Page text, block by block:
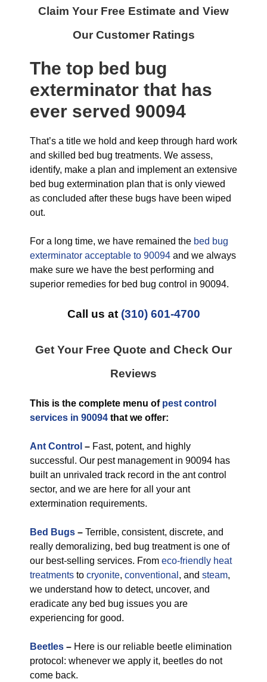
Claim Your Free Estimate and View
Our Customer Ratings
The top bed bug
exterminator that has
ever served 90094
That’s a title we hold and keep through hard work
and skilled bed bug treatments. We assess,
identify, make a plan and implement an extensive
bed bug extermination plan that is only viewed
as concluded after these bugs have been wiped
out.
For a long time, we have remained the bed bug
exterminator acceptable to 90094 and we always
make sure we have the best performing and
superior remedies for bed bug control in 90094.
Call us at(310) 601-4700
Get Your Free Quote and Check Our
Reviews
This is the complete menu of pest control
services in 90094 that we offer:
Ant Control – Fast, potent, and highly
successful. Our pest management in 90094 has
built an unrivaled track record in the ant control
sector, and we are here for all your ant
extermination requirements.
Bed Bugs – Terrible, consistent, discrete, and
really demoralizing, bed bug treatment is one of
our best-selling services. From eco-friendly heat
treatments to cryonite, conventional , and steam,
we understand how to detect, uncover, and
eradicate any bed bug issues you are
experiencing for good.
Beetles – Here is our reliable beetle elimination
protocol: whenever we apply it, beetles do not
come back.